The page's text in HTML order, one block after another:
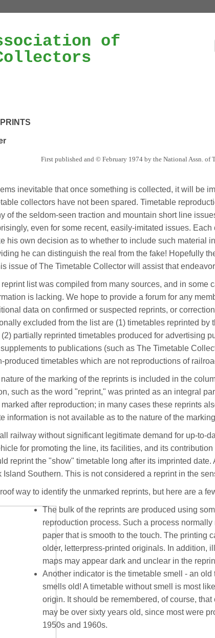
of
First published and © February 1974 by the National Assn. of
inevitable that once something is collected, it will be
collectors have not been spared. Timetable
of the seldom-seen traction and mountain short line
even for some recent, easily-imitated issues. Each
his own decision as to whether to include such material
he can distinguish the real from the fake! Hopefully
issue of The Timetable Collector will assist that
list was compiled from many sources, and in some
is lacking. We hope to provide a forum for any
data on confirmed or suspected reprints, or
excluded from the list are (1) timetables reprinted by
partially reprinted timetables produced for advertising
to publications (such as The Timetable
produced timetables which are not reproductions of
of the marking of the reprints is included in the
such as the word "reprint," was printed as an integral
after reproduction; in many cases these reprints
information is not available as to the nature of the
railway without significant legitimate demand for up-to-
for promoting the line, its facilities, and its
reprint the "show" timetable long after its imprinted
Island Southern. This is not considered a reprint in the
way to identify the unmarked reprints, but here are a
The bulk of the reprints are produced using
reproduction process. Such a process normally
paper that is smooth to the touch. The printing
older, letterpress-printed originals. In addition,
maps may appear dark and unclear in the
Another indicator is the timetable smell - an old
smells old! A timetable without smell is most
origin. It should be remembered, of course, that
may be over sixty years old, since most were
1950s and 1960s.